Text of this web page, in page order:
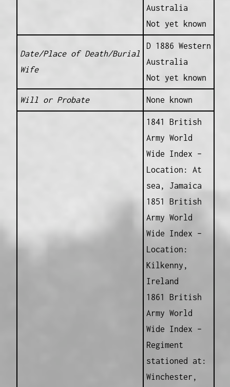
Australia
Not yet known
Date/Place of Death/Burial
Wife
D 1886 Western
Australia
Not yet known
Will or Probate None known
1841 British
Army World
Wide Index –
Location: At
sea, Jamaica
1851 British
Army World
Wide Index –
Location:
Kilkenny,
Ireland
1861 British
Army World
Wide Index –
Regiment
stationed at:
Winchester,